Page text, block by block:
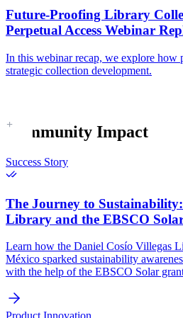
Future-Proofing Library
Perpetual Access Webinar
In this webinar recap, we explore how
strategic collection development.
Community Impact
Success Story
The Journey to Sustainability:
Library and the EBSCO
Learn how the Daniel Cosío Villegas
México sparked sustainability
with the help of the EBSCO Solar